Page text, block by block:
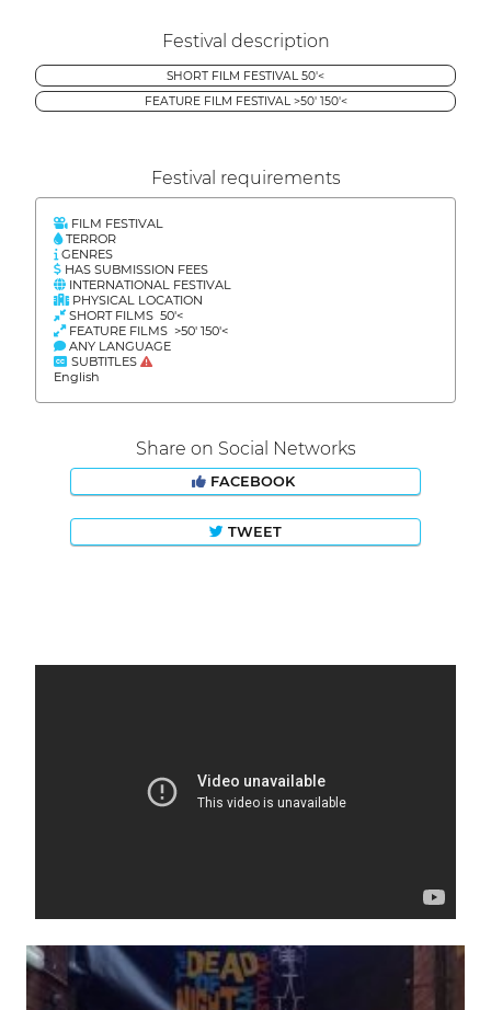
Festival description
SHORT FILM FESTIVAL 50'<
FEATURE FILM FESTIVAL >50' 150'<
Festival requirements
FILM FESTIVAL
TERROR
GENRES
HAS SUBMISSION FEES
INTERNATIONAL FESTIVAL
PHYSICAL LOCATION
SHORT FILMS 50'<
FEATURE FILMS >50' 150'<
ANY LANGUAGE
SUBTITLES
English
Share on Social Networks
FACEBOOK
TWEET